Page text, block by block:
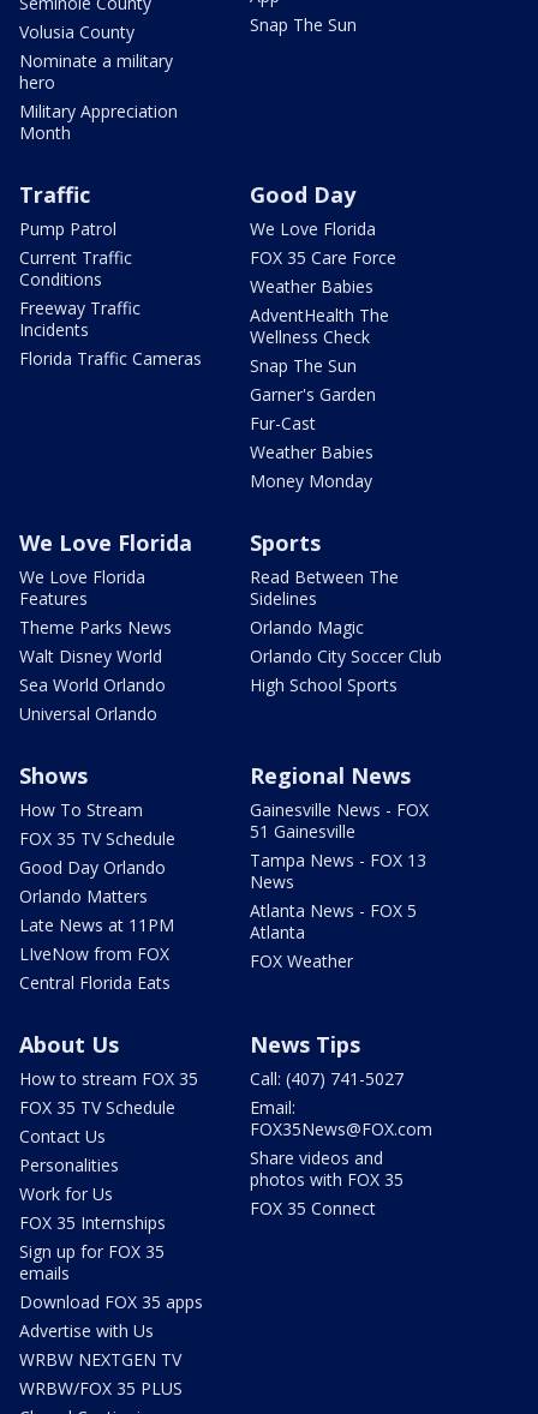
Volusia County
Nominate a military
hero
Military Appreciation
Month
Snap The Sun
Traffic
Pump Patrol
Current Traffic
Conditions
Freeway Traffic
Incidents
Florida Traffic Cameras
Good Day
We Love Florida
FOX 35 Care Force
Weather Babies
AdventHealth The
Wellness Check
Snap The Sun
Garner's Garden
Fur-Cast
Weather Babies
Money Monday
We Love Florida
We Love Florida
Features
Theme Parks News
Walt Disney World
Sea World Orlando
Universal Orlando
Sports
Read Between The
Sidelines
Orlando Magic
Orlando City Soccer Club
High School Sports
Shows
How To Stream
FOX 35 TV Schedule
Good Day Orlando
Orlando Matters
Late News at 11PM
LIveNow from FOX
Central Florida Eats
Regional News
Gainesville News - FOX
51 Gainesville
Tampa News - FOX 13
News
Atlanta News - FOX 5
Atlanta
FOX Weather
About Us
How to stream FOX 35
FOX 35 TV Schedule
Contact Us
Personalities
Work for Us
FOX 35 Internships
Sign up for FOX 35
emails
Download FOX 35 apps
Advertise with Us
WRBW NEXTGEN TV
WRBW/FOX 35 PLUS
News Tips
Call: (407) 741-5027
Email:
FOX35News@FOX.com
Share videos and
photos with FOX 35
FOX 35 Connect